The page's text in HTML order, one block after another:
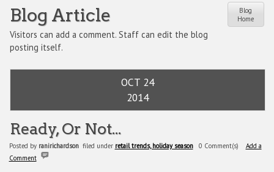
Blog Article
Visitors can add a comment. Staff can edit the blog
posting itself.
Blog
Home
OCT 24
2014
Ready, Or Not...
Posted by ranirichardsonfiled under retail trends, holiday season0 Comment(s) Add a
Comment